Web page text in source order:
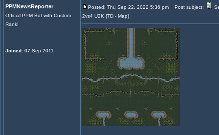
PPMNewsReporter
Official PPM Bot with Custom
Rank!
Joined: 07 Sep 2011
Posted: Thu Sep 22, 2022 5:36 pm Post subject:
2vs4 U2K {TD - Map}